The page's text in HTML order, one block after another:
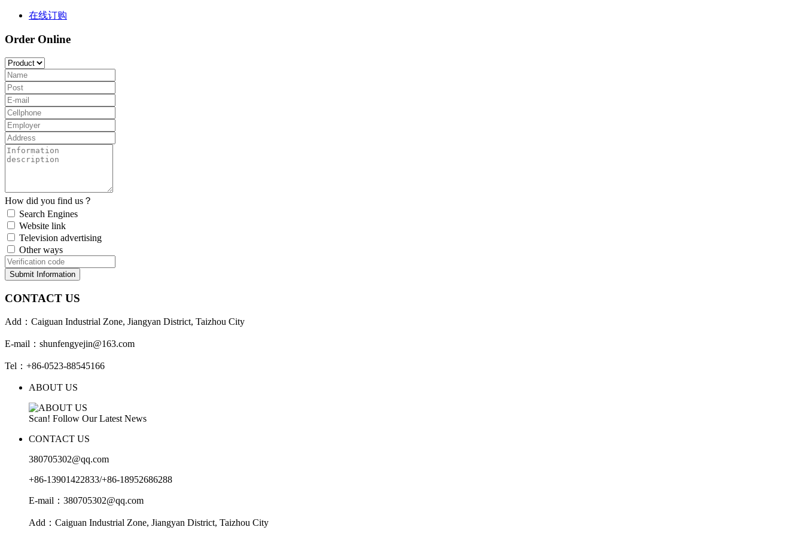
在线订购
Order Online
How did you find us？
Search Engines
Website link
Television advertising
Other ways
Submit Information
CONTACT US
Add：Caiguan Industrial Zone, Jiangyan District, Taizhou City
E-mail：shunfengyejin@163.com
Tel：+86-0523-88545166
ABOUT US
Scan! Follow Our Latest News
CONTACT US
380705302@qq.com
+86-13901422833/+86-18952686288
E-mail：380705302@qq.com
Add：Caiguan Industrial Zone, Jiangyan District, Taizhou City